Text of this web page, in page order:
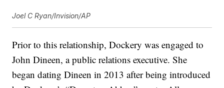
Joel C Ryan/Invision/AP
Prior to this relationship, Dockery was engaged to
John Dineen, a public relations executive. She
began dating Dineen in 2013 after being introduced